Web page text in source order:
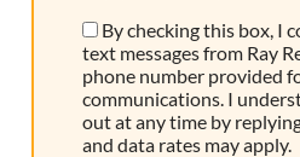
Consent
By checking this box, I
text messages from Ray
phone number provided
communications. I
out at any time by
and data rates may apply.